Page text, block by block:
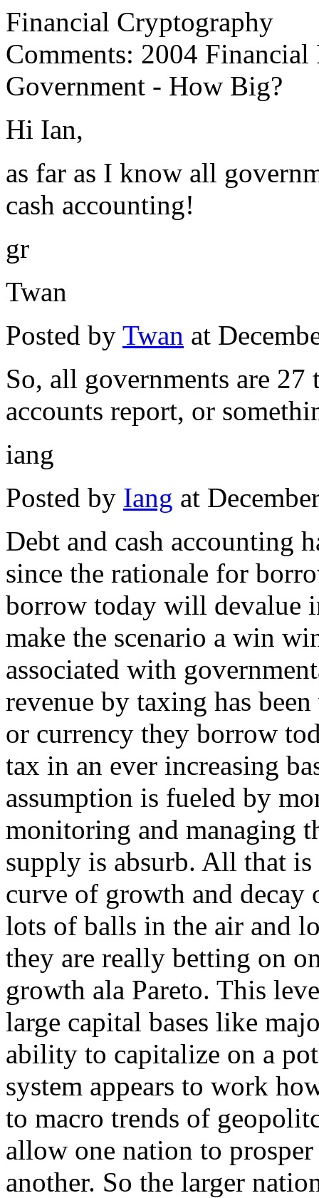
Financial Cryptography
Comments: 2004
Government - How Big?
Hi Ian,
as far as I know all
cash accounting!
gr
Twan
Posted by Twan at
So, all governments are
accounts report, or
iang
Posted by Iang at
Debt and cash accounting
since the rationale for
borrow today will devalue
make the scenario a win
associated with
revenue by taxing has
or currency they borrow
tax in an ever increasing
assumption is fueled by
monitoring and managing
supply is absurb. All that
curve of growth and decay
lots of balls in the air and
they are really betting on
growth ala Pareto. This
large capital bases like
ability to capitalize on a
system appears to work
to macro trends of
allow one nation to
another. So the larger